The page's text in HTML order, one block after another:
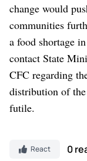
change would
communities
a food shortage
contact State
CFC regarding
distribution of
futile.
React 0